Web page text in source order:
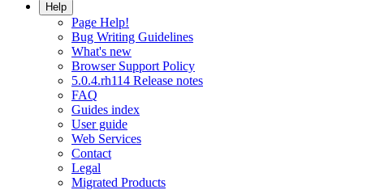
Help
Page Help!
Bug Writing Guidelines
What's new
Browser Support Policy
5.0.4.rh114 Release notes
FAQ
Guides index
User guide
Web Services
Contact
Legal
Migrated Products